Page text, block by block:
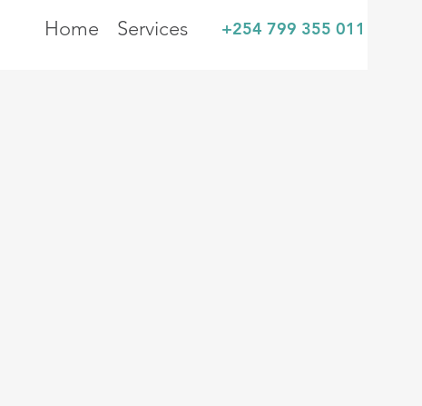
Home Services +254 799 355 011